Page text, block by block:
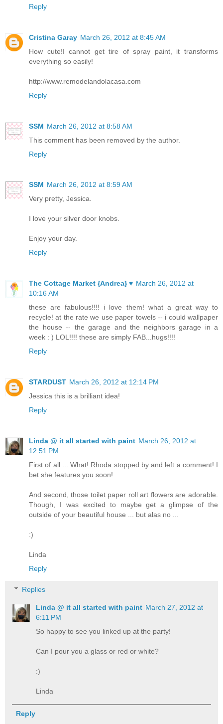
Reply
Cristina Garay March 26, 2012 at 8:45 AM
How cute!I cannot get tire of spray paint, it transforms
everything so easily!
http://www.remodelandolacasa.com
Reply
SSM March 26, 2012 at 8:58 AM
This comment has been removed by the author.
Reply
SSM March 26, 2012 at 8:59 AM
Very pretty, Jessica.
I love your silver door knobs.
Enjoy your day.
Reply
The Cottage Market {Andrea} ♥ March 26, 2012 at
10:16 AM
these are fabulous!!!! i love them! what a great way to
recycle! at the rate we use paper towels -- i could wallpaper
the house -- the garage and the neighbors garage in a
week : ) LOL!!!! these are simply FAB...hugs!!!!
Reply
STARDUST March 26, 2012 at 12:14 PM
Jessica this is a brilliant idea!
Reply
Linda @ it all started with paint March 26, 2012 at
12:51 PM
First of all ... What! Rhoda stopped by and left a comment! I
bet she features you soon!
And second, those toilet paper roll art flowers are adorable.
Though, I was excited to maybe get a glimpse of the
outside of your beautiful house ... but alas no ...
:)
Linda
Reply
Replies
Linda @ it all started with paint March 27, 2012 at
6:11 PM
So happy to see you linked up at the party!
Can I pour you a glass or red or white?
:)
Linda
Reply